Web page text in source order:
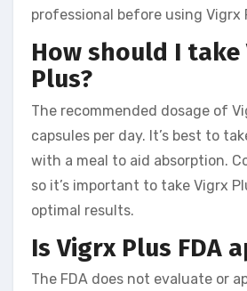
professional before using Vigrx
How should I take
Plus?
The recommended dosage of
capsules per day. It’s best to
with a meal to aid absorption.
so it’s important to take Vigrx
optimal results.
Is Vigrx Plus FDA
The FDA does not evaluate or